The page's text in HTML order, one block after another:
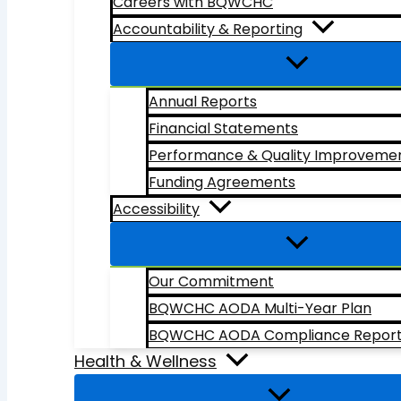
Accountability & Reporting
Annual Reports
Financial Statements
Performance & Quality
Funding Agreements
Accessibility
Our Commitment
BQWCHC AODA Multi-Year Plan
BQWCHC AODA Compliance Report
Health & Wellness